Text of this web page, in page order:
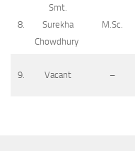
8.
Smt.
Surekha
Chowdhury
M.Sc.
9. Vacant –